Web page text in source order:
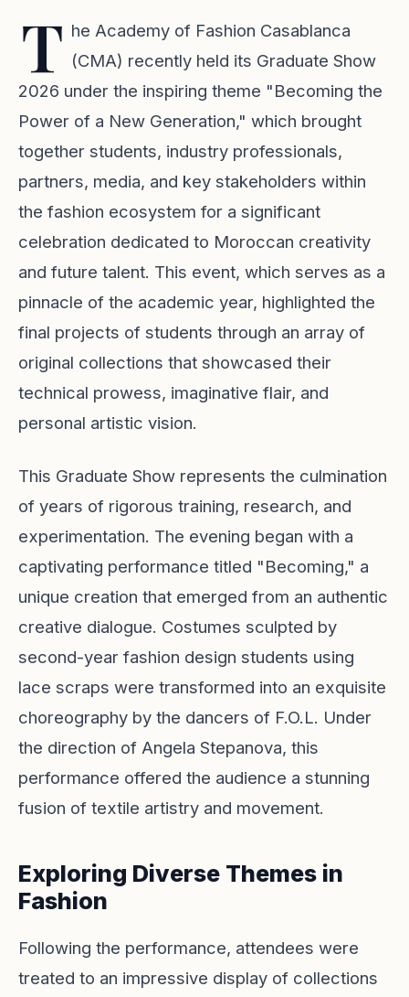
T he Academy of Fashion Casablanca
(CMA) recently held its Graduate Show
2026 under the inspiring theme "Becoming the
Power of a New Generation," which brought
together students, industry professionals,
partners, media, and key stakeholders within
the fashion ecosystem for a significant
celebration dedicated to Moroccan creativity
and future talent. This event, which serves as a
pinnacle of the academic year, highlighted the
final projects of students through an array of
original collections that showcased their
technical prowess, imaginative flair, and
personal artistic vision.
This Graduate Show represents the culmination
of years of rigorous training, research, and
experimentation. The evening began with a
captivating performance titled "Becoming," a
unique creation that emerged from an authentic
creative dialogue. Costumes sculpted by
second-year fashion design students using
lace scraps were transformed into an exquisite
choreography by the dancers of F.O.L. Under
the direction of Angela Stepanova, this
performance offered the audience a stunning
fusion of textile artistry and movement.
Exploring Diverse Themes in
Fashion
Following the performance, attendees were
treated to an impressive display of collections